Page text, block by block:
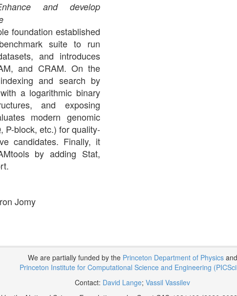
and develop
foundation established
suite to run
and introduces
and CRAM. On the
and search by
a logarithmic binary
and exposing
modern genomic
P-block, etc.) for quality-
candidates. Finally, it
by adding Stat,
Jomy
We are partially funded by the Princeton Department of Physics and
Princeton Institute for Computational Science and Engineering
Contact: David Lange; Vassil Vassilev